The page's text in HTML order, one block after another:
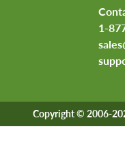
1-
Copyright © 2006-